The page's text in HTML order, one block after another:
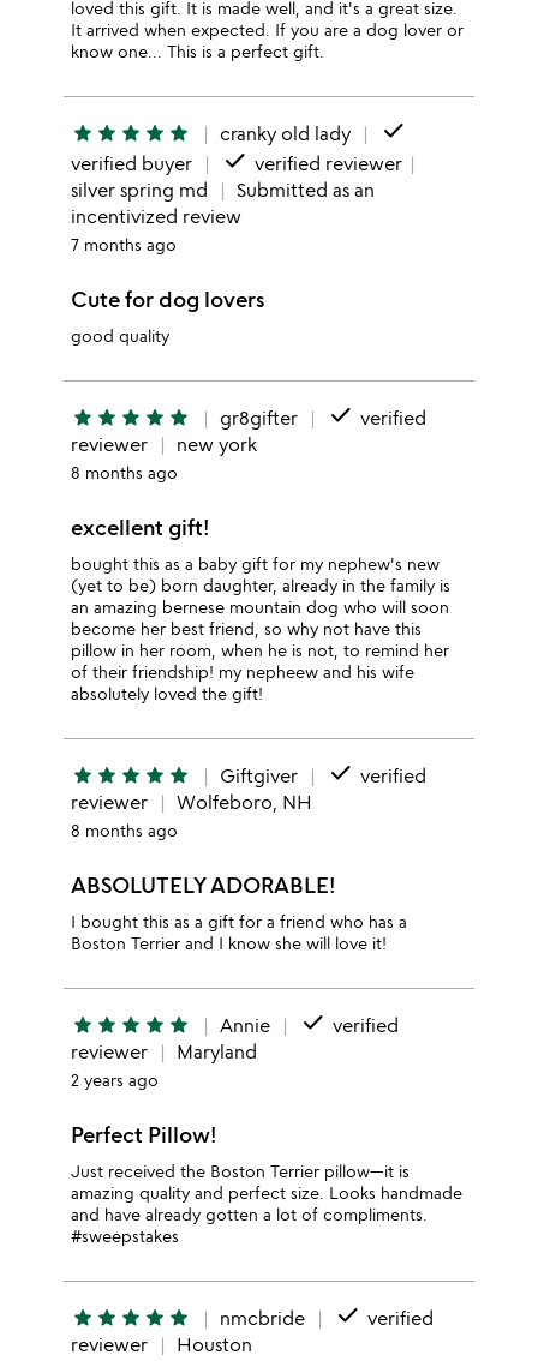
loved this gift. It is made well, and it's a great size.
It arrived when expected. If you are a dog lover or
know one... This is a perfect gift.
star star star star star cranky old lady done
verified buyer done verified reviewer
silver spring md
Submitted as an
incentivized review
7 months ago
Cute for dog lovers
good quality
star star star star star gr8gifter done verified
reviewer
new york
8 months ago
excellent gift!
bought this as a baby gift for my nephew's new
(yet to be) born daughter, already in the family is
an amazing bernese mountain dog who will soon
become her best friend, so why not have this
pillow in her room, when he is not, to remind her
of their friendship! my nepheew and his wife
absolutely loved the gift!
star star star star star Giftgiver done verified
reviewer
Wolfeboro, NH
8 months ago
ABSOLUTELY ADORABLE!
I bought this as a gift for a friend who has a
Boston Terrier and I know she will love it!
star star star star star Annie done verified
reviewer
Maryland
2 years ago
Perfect Pillow!
Just received the Boston Terrier pillow—it is
amazing quality and perfect size. Looks handmade
and have already gotten a lot of compliments.
#sweepstakes
star star star star star nmcbride done verified
reviewer
Houston